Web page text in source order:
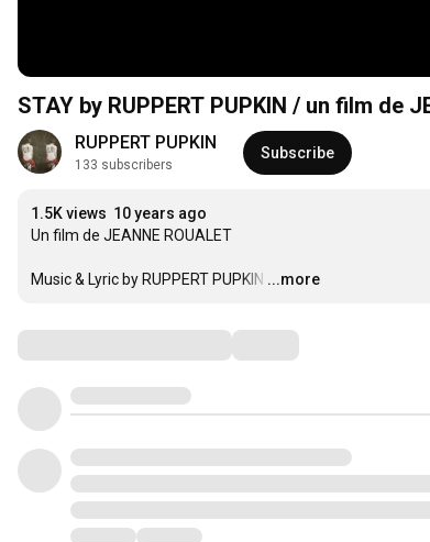
STAY by RUPPERT PUPKIN / un film de
RUPPERT PUPKIN
133 subscribers
Subscribe
1.5K views 10 years ago
Un film de JEANNE ROUALET
Music & Lyric by RUPPERT PUPKIN …
...more